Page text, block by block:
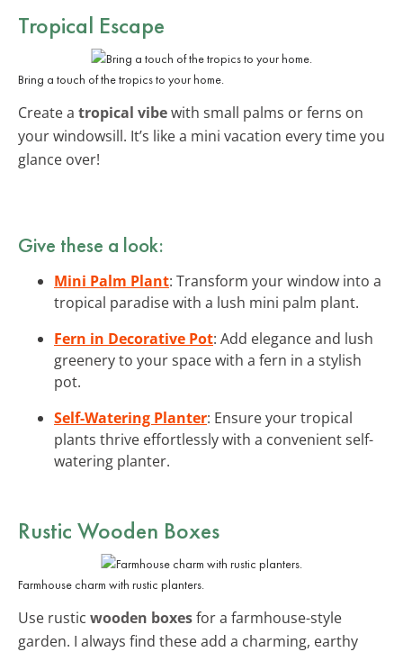
Tropical Escape
Bring a touch of the tropics to your home.
Create a tropical vibewith small palms or ferns on
your windowsill. It’s like a mini vacation every time you
glance over!
Give these a look:
Mini Palm Plant: Transform your window into a
tropical paradise with a lush mini palm plant.
Fern in Decorative Pot: Add elegance and lush
greenery to your space with a fern in a stylish
pot.
Self-Watering Planter: Ensure your tropical
plants thrive effortlessly with a convenient self-
watering planter.
Rustic Wooden Boxes
Farmhouse charm with rustic planters.
Use rustic wooden boxesfor a farmhouse-style
garden. I always find these add a charming, earthy